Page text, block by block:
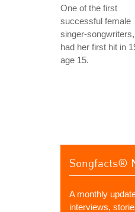
One of the first
successful female
singer-
had her first hit in
age 15.
Songfacts®
A monthly
interviews,